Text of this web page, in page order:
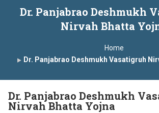
Program 2025-2026
An
FDP on AI & ML SAWKAR
Dr. Panjabrao Deshmukh
Nirvah Bhatta
Home
Dr. Panjabrao Deshmukh Vasatigruh
Dr. Panjabrao Deshmukh
Nirvah Bhatta Yojna